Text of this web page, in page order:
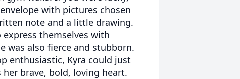
with pictures chosen
note and a little drawing.
themselves with
was also fierce and stubborn.
enthusiastic, Kyra could just
brave, bold, loving heart.